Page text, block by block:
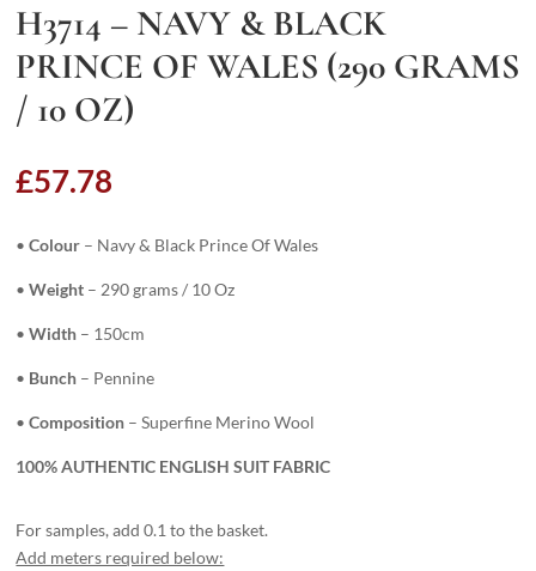
H3714 – NAVY & BLACK
PRINCE OF WALES (290 GRAMS
/ 10 OZ)
£57.78
•Colour – Navy & Black Prince Of Wales
•Weight – 290 grams / 10 Oz
•Width – 150cm
• Bunch – Pennine
•Composition – Superfine Merino Wool
100% AUTHENTIC ENGLISH SUIT FABRIC
For samples, add 0.1 to the basket.
Add meters required below: